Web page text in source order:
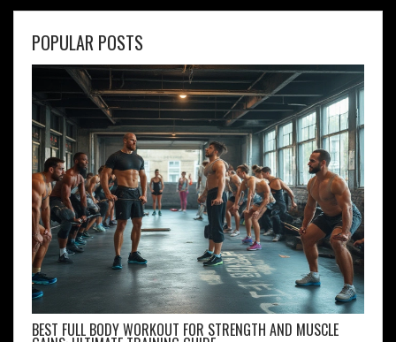
POPULAR POSTS
BEST FULL BODY WORKOUT FOR STRENGTH AND MUSCLE